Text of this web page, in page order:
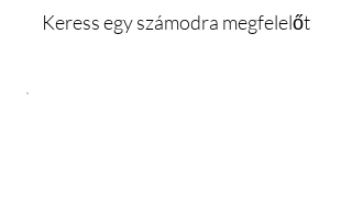
Keress egy számodra megfelelőt